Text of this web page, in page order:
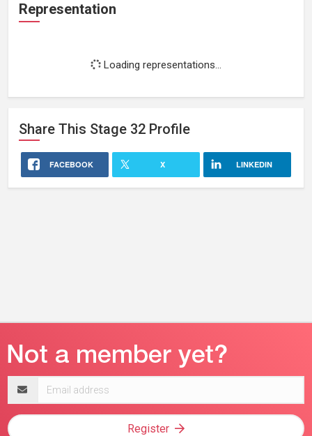
Representation
Loading representations...
Share This Stage 32 Profile
FACEBOOK X LINKEDIN
address
Register